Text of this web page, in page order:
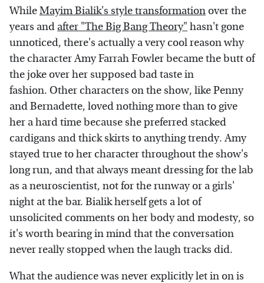
WhileMayim Bialik's style transformationover the
years and after "The Big Bang Theory" hasn't gone
unnoticed, there's actually a very cool reason why
the character Amy Farrah Fowler became the butt of
the joke over her supposed bad taste in
fashion. Other characters on the show, like Penny
and Bernadette, loved nothing more than to give
her a hard time because she preferred stacked
cardigans and thick skirts to anything trendy. Amy
stayed true to her character throughout the show's
long run, and that always meant dressing for the lab
as a neuroscientist, not for the runway or a girls'
night at the bar. Bialik herself gets a lot of
unsolicited comments on her body and modesty, so
it's worth bearing in mind that the conversation
never really stopped when the laugh tracks did.
What the audience was never explicitly let in on is